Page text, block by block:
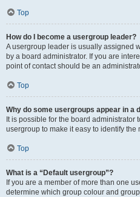
Top
How do I become a usergroup leader?
A usergroup leader is usually assigned
by a board administrator. If you are
point of contact should be an
Top
Why do some usergroups appear in a
It is possible for the board administrator
usergroup to make it easy to identify the
Top
What is a “Default usergroup”?
If you are a member of more than one
determine which group colour and